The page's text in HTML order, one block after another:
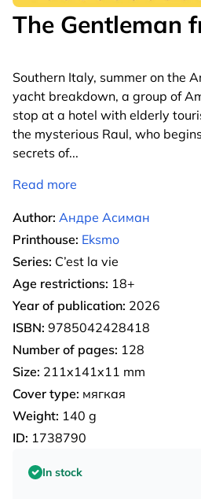
The Gentleman
Southern Italy, summer on the
yacht breakdown, a group of
stop at a hotel with elderly
the mysterious Raul, who
secrets of...
Read more
Author: Андре Асиман
Printhouse: Eksmo
Series: C’est la vie
Age restrictions: 18+
Year of publication: 2026
ISBN: 9785042428418
Number of pages: 128
Size: 211x141x11 mm
Cover type: мягкая
Weight: 140 g
ID: 1738790
In stock